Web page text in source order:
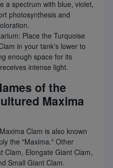
a spectrum with blue, violet,
photosynthesis and
Place the Turquoise
in your tank's lower to
enough space for its
intense light.
of the
Maxima
Clam is also known
the "Maxima." Other
Clam, Elongate Giant Clam,
Small Giant Clam.